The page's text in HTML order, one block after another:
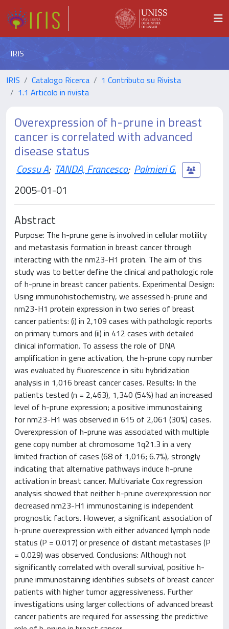
IRIS
IRIS Catalogo Ricerca
1 Contributo su Rivista
1.1 Articolo in rivista
Overexpression of h-prune in breast
cancer is correlated with advanced
disease status
Cossu A; TANDA, Francesco; Palmieri G.
2005-01-01
Abstract
Purpose: The h-prune gene is involved in cellular motility
and metastasis formation in breast cancer through
interacting with the nm23-H1 protein. The aim of this
study was to better define the clinical and pathologic role
of h-prune in breast cancer patients. Experimental Design:
Using immunohistochemistry, we assessed h-prune and
nm23-H1 protein expression in two series of breast
cancer patients: (i) in 2,109 cases with pathologic reports
on primary tumors and (ii) in 412 cases with detailed
clinical information. To assess the role of DNA
amplification in gene activation, the h-prune copy number
was evaluated by fluorescence in situ hybridization
analysis in 1,016 breast cancer cases. Results: In the
patients tested (n = 2,463), 1,340 (54%) had an increased
level of h-prune expression; a positive immunostaining
for nm23-H1 was observed in 615 of 2,061 (30%) cases.
Overexpression of h-prune was associated with multiple
gene copy number at chromosome 1q21.3 in a very
limited fraction of cases (68 of 1,016; 6.7%), strongly
indicating that alternative pathways induce h-prune
activation in breast cancer. Multivariate Cox regression
analysis showed that neither h-prune overexpression nor
decreased nm23-H1 immunostaining is independent
prognostic factors. However, a significant association of
h-prune overexpression with either advanced lymph node
status (P = 0.017) or presence of distant metastases (P
= 0.029) was observed. Conclusions: Although not
significantly correlated with overall survival, positive h-
prune immunostaining identifies subsets of breast cancer
patients with higher tumor aggressiveness. Further
investigations using larger collections of advanced breast
cancer patients are required for assessing the predictive